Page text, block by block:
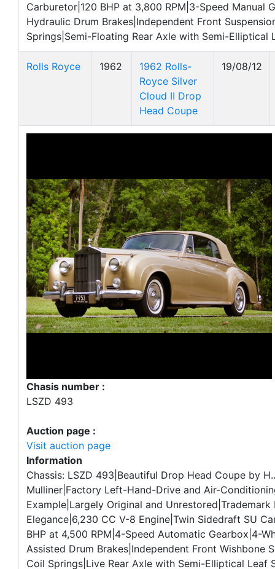
Carburetor|120 BHP at 3,800 RPM|3-Speed Manual
Hydraulic Drum Brakes|Independent Front
Springs|Semi-Floating Rear Axle with Semi-Elliptical
Rolls Royce 1962
1962 Rolls-
Royce Silver
Cloud II Drop
Head Coupe
19/08/12
Chasis number :
LSZD 493
Auction page :
Visit auction page
Information
Chassis: LSZD 493|Beautiful Drop Head Coupe by
Mulliner|Factory Left-Hand-Drive and Air-
Example|Largely Original and Unrestored|Trademark
Elegance|6,230 CC V-8 Engine|Twin Sidedraft SU
BHP at 4,500 RPM|4-Speed Automatic Gearbox|4-
Assisted Drum Brakes|Independent Front Wishbone
Coil Springs|Live Rear Axle with Semi-Elliptical Leaf